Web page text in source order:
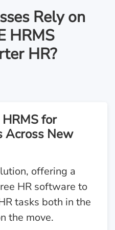
Rely on
HRMS
HR?
for
Across New
offering a
HR software to
tasks both in the
the move.